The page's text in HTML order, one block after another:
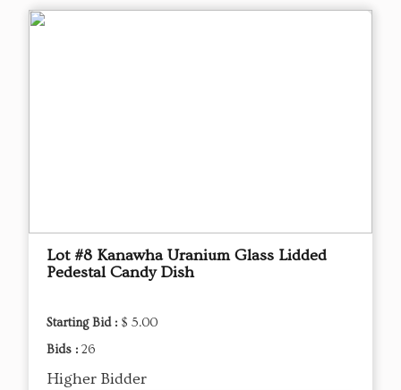
Lot #8 Kanawha Uranium Glass Lidded
Pedestal Candy Dish
Starting Bid : $ 5.00
Bids : 26
Higher Bidder